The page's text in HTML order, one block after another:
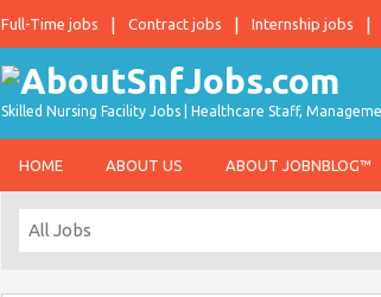
Full-Time jobs Contract jobs Internship jobs
Skilled Nursing Facility Jobs | Healthcare Staff,
HOME ABOUT US ABOUT JOBNBLOG™